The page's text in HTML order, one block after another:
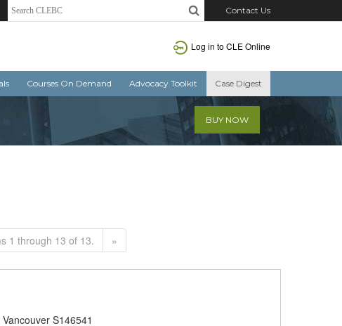
Contact Us
Log in to CLE Online
Courses On Demand Advocacy Toolkit Case Digest
BUY NOW
1 through 13 of 13. »
S146541